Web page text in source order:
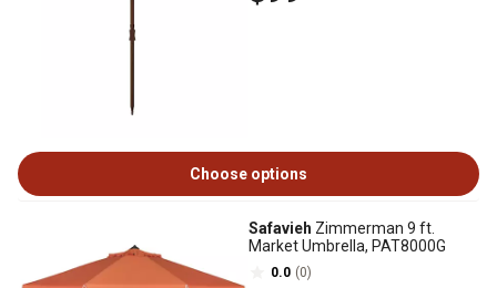
Choose options
Safavieh Zimmerman 9 ft.
Market Umbrella, PAT8000G
0.0 (0)